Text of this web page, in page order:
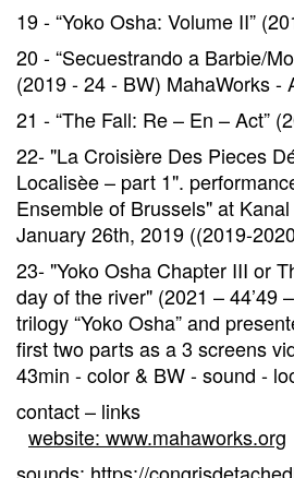
19 - “Yoko Osha: Volume II”
20 - “Secuestrando a Barbie/
(2019 - 24 - BW) MahaWorks -
21 - “The Fall: Re – En – Act”
22- "La Croisière Des Pieces
Localisèe – part 1".
Ensemble of Brussels" at
January 26th, 2019 ((2019-
23- "Yoko Osha Chapter III or
day of the river" (2021 – 44’49
trilogy “Yoko Osha” and
first two parts as a 3 screens
43min - color & BW - sound -
contact – links
website: www.mahaworks.org